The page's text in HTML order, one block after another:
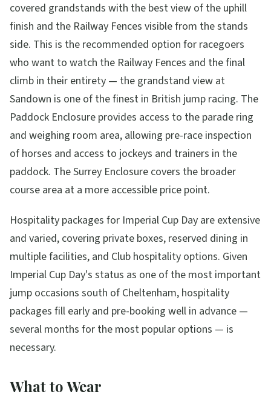
covered grandstands with the best view of the uphill
finish and the Railway Fences visible from the stands
side. This is the recommended option for racegoers
who want to watch the Railway Fences and the final
climb in their entirety — the grandstand view at
Sandown is one of the finest in British jump racing. The
Paddock Enclosure provides access to the parade ring
and weighing room area, allowing pre-race inspection
of horses and access to jockeys and trainers in the
paddock. The Surrey Enclosure covers the broader
course area at a more accessible price point.
Hospitality packages for Imperial Cup Day are extensive
and varied, covering private boxes, reserved dining in
multiple facilities, and Club hospitality options. Given
Imperial Cup Day's status as one of the most important
jump occasions south of Cheltenham, hospitality
packages fill early and pre-booking well in advance —
several months for the most popular options — is
necessary.
What to Wear